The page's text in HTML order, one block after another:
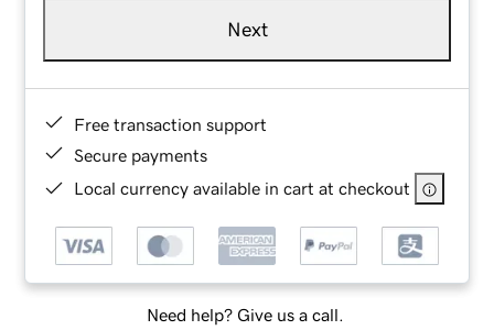
Next
Free transaction support
Secure payments
Local currency available in cart at checkout
Need help? Give us a call.